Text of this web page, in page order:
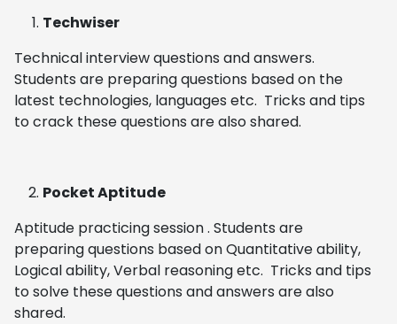
Techwiser
Technical interview questions and answers.
Students are preparing questions based on the
latest technologies, languages etc. Tricks and tips
to crack these questions are also shared.
Pocket Aptitude
Aptitude practicing session . Students are
preparing questions based on Quantitative ability,
Logical ability, Verbal reasoning etc. Tricks and tips
to solve these questions and answers are also
shared.